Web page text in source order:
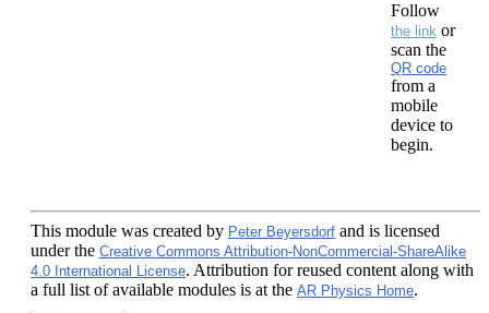
Follow
the link or
scan the
QR code
from a
mobile
device to
begin.
This module was created by Peter Beyersdorf and is licensed
under the Creative Commons Attribution-NonCommercial-ShareAlike
4.0 International License. Attribution for reused content along with
a full list of available modules is at the AR Physics Home.